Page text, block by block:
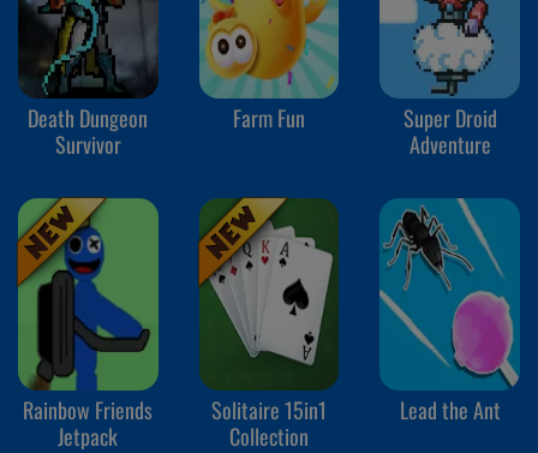
Death Dungeon
Survivor
Farm Fun
Super Droid
Adventure
Rainbow Friends
Jetpack
Solitaire 15in1
Collection
Lead the Ant